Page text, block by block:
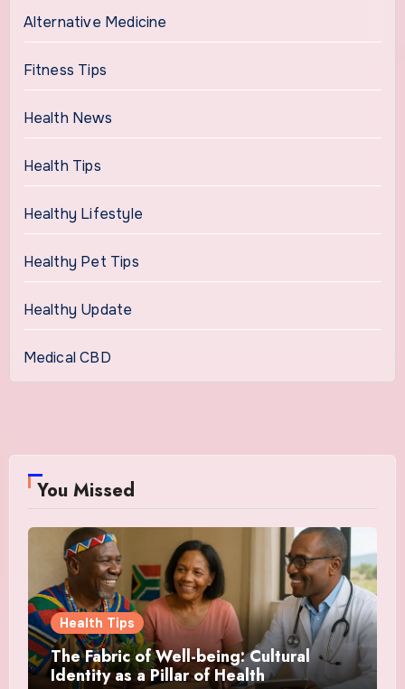
Alternative Medicine
Fitness Tips
Health News
Health Tips
Healthy Lifestyle
Healthy Pet Tips
Healthy Update
Medical CBD
You Missed
Health Tips
The Fabric of Well-being: Cultural
Identity as a Pillar of Health